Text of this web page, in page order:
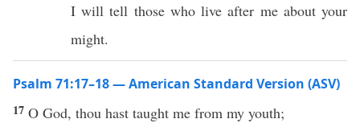
I will tell those who live after me about your
might.
Psalm 71:17–18 — American Standard Version (ASV)
17 O God, thou hast taught me from my youth;